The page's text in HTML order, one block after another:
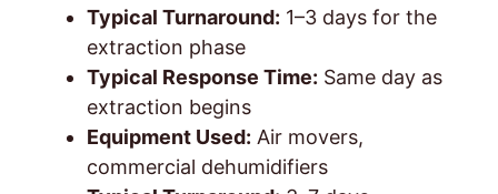
Typical Turnaround: 1–3 days for the
extraction phase
Typical Response Time: Same day as
extraction begins
Equipment Used: Air movers,
commercial dehumidifiers